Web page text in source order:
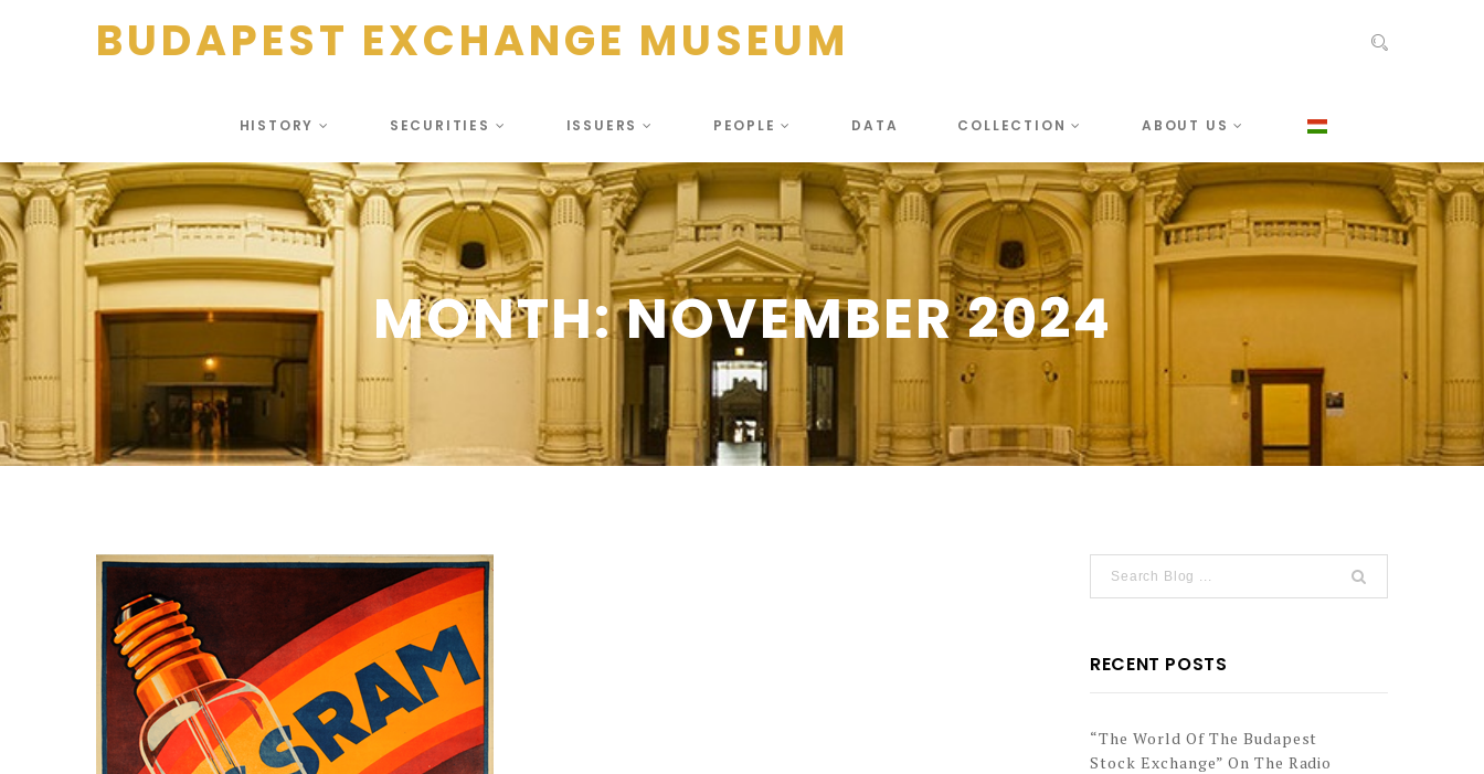
BUDAPEST EXCHANGE MUSEUM
HISTORY SECURITIES ISSUERS PEOPLE DATA COLLECTION ABOUT US
MONTH:NOVEMBER 2024
RECENT POSTS
“The World Of The Budapest
Stock Exchange” On The Radio